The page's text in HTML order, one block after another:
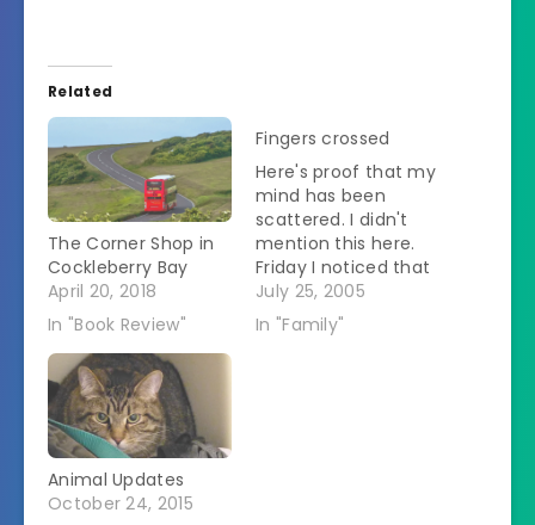
Related
The Corner Shop in
Cockleberry Bay
April 20, 2018
In "Book Review"
Fingers crossed
Here's proof that my
mind has been
scattered. I didn't
mention this here.
Friday I noticed that
the evil mother-in-
law was reading
books. This is weird.
July 25, 2005
In "Family"
Animal Updates
October 24, 2015